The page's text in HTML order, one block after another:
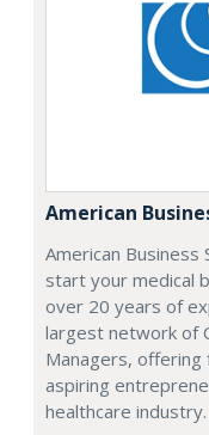
American
American
start your medical
over 20 years of
largest network of
Managers,
aspiring
healthcare industry.